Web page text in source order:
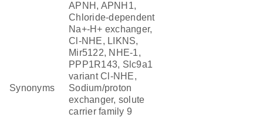
Synonyms
APNH, APNH1,
Chloride-dependent
Na+-H+ exchanger,
Cl-NHE, LIKNS,
Mir5122, NHE-1,
PPP1R143, Slc9a1
variant Cl-NHE,
Sodium/proton
exchanger, solute
carrier family 9